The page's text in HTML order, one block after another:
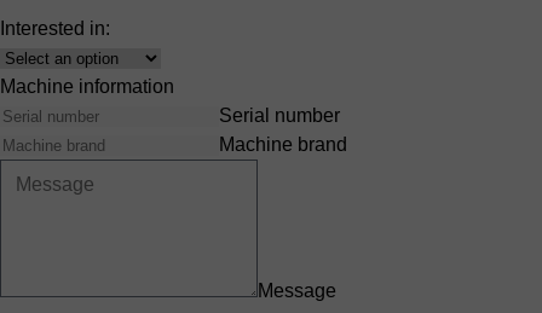
Interested in:
Interest
Machine information
Serial number
Machine brand
Message